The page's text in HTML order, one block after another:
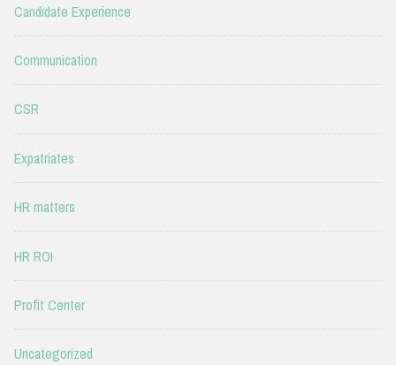
Candidate Experience
Communication
CSR
Expatriates
HR matters
HR ROI
Profit Center
Uncategorized